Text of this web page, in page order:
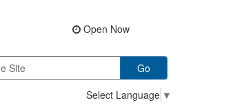
Open Now
Go
Select Language ▼